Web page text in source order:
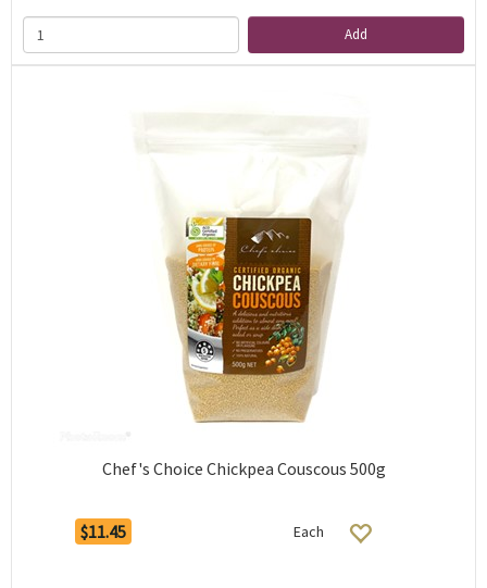
Add
Chef's Choice Chickpea Couscous 500g
$11.45 Each